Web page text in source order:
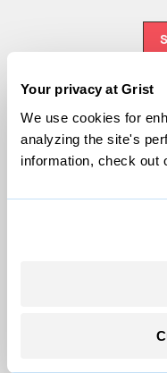
Your privacy at Grist
We use cookies for
analyzing the site's
information, check out
Topics
Energy